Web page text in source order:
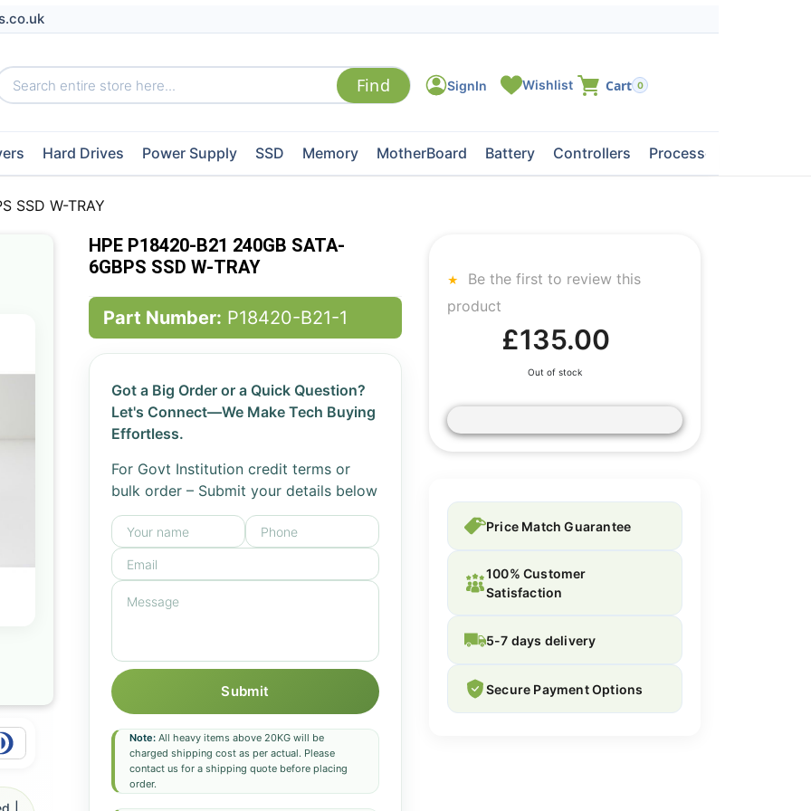
0
Hard Drives Power Supply SSD Memory MotherBoard Battery Controllers Processors
SSD W-TRAY
HPE P18420-B21 240GB SATA-
6GBPS SSD W-TRAY
Part Number: P18420-B21-1
Got a Big Order or a Quick Question?
Let's Connect—We Make Tech Buying
Effortless.
For Govt Institution credit terms or
bulk order – Submit your details below
Submit
Note:All heavy items above 20KG will be
charged shipping cost as per actual. Please
contact us for a shipping quote before placing
order.
Be the first to review this
product
£135.00
Out of stock
Price Match Guarantee
100% Customer
Satisfaction
5-7 days delivery
Secure Payment Options